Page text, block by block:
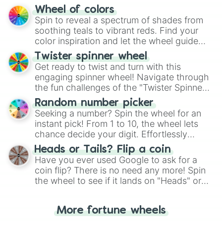
The "YES 👍 or NO 👎 Wheel" simplifies
decision-making, making it a fun and easy
way to find your answer.
Wheel of colors
Spin to reveal a spectrum of shades from
soothing teals to vibrant reds. Find your
color inspiration and let the wheel guide
your artistic choices.
Twister spinner wheel
Get ready to twist and turn with this
engaging spinner wheel! Navigate through
the fun challenges of the "Twister Spinner
Wheel", keeping balance and laughter in
this classic game of physical skill.
Random number picker
Seeking a number? Spin the wheel for an
instant pick! From 1 to 10, the wheel lets
chance decide your digit. Effortlessly
choose your next number with a spin of
the wheel.
Heads or Tails? Flip a coin
Have you ever used Google to ask for a
coin flip? There is no need any more! Spin
the wheel to see if it lands on "Heads" or
for you. Never google a coin flip anymore!
More fortune wheels